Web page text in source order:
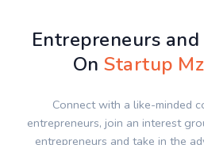
Entrepreneurs
OnStartup
Connect with a like-minded
entrepreneurs, join an interest
entrepreneurs and take in the